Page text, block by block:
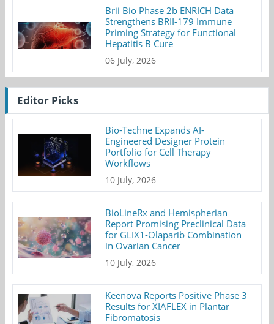
Brii Bio Phase 2b ENRICH Data
Strengthens BRII-179 Immune
Priming Strategy for Functional
Hepatitis B Cure
06 July, 2026
Editor Picks
Bio-Techne Expands AI-
Engineered Designer Protein
Portfolio for Cell Therapy
Workflows
10 July, 2026
BioLineRx and Hemispherian
Report Promising Preclinical Data
for GLIX1-Olaparib Combination
in Ovarian Cancer
10 July, 2026
Keenova Reports Positive Phase 3
Results for XIAFLEX in Plantar
Fibromatosis